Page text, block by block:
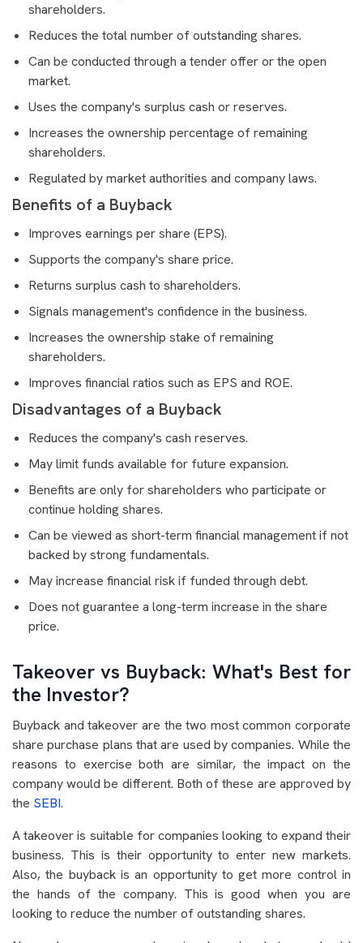
shareholders.
Reduces the total number of outstanding shares.
Can be conducted through a tender offer or the open
market.
Uses the company's surplus cash or reserves.
Increases the ownership percentage of remaining
shareholders.
Regulated by market authorities and company laws.
Benefits of a Buyback
Improves earnings per share (EPS).
Supports the company's share price.
Returns surplus cash to shareholders.
Signals management's confidence in the business.
Increases the ownership stake of remaining
shareholders.
Improves financial ratios such as EPS and ROE.
Disadvantages of a Buyback
Reduces the company's cash reserves.
May limit funds available for future expansion.
Benefits are only for shareholders who participate or
continue holding shares.
Can be viewed as short-term financial management if not
backed by strong fundamentals.
May increase financial risk if funded through debt.
Does not guarantee a long-term increase in the share
price.
Takeover vs Buyback: What's Best for
the Investor?
Buyback and takeover are the two most common corporate
share purchase plans that are used by companies. While the
reasons to exercise both are similar, the impact on the
company would be different. Both of these are approved by
the SEBI.
A takeover is suitable for companies looking to expand their
business. This is their opportunity to enter new markets.
Also, the buyback is an opportunity to get more control in
the hands of the company. This is good when you are
looking to reduce the number of outstanding shares.